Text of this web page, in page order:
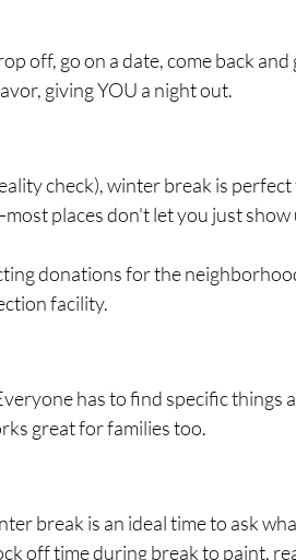
off, go on a date, come back
giving YOU a night out.
check), winter break is
places don't let you just show
donations for the
facility.
has to find specific things
great for families too.
break is an ideal time to ask
off time during break to paint,